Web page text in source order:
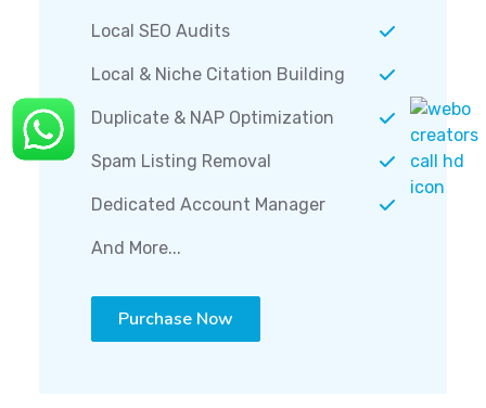
Local SEO Audits
Local & Niche Citation Building
Duplicate & NAP Optimization
Spam Listing Removal
Dedicated Account Manager
And More...
Purchase Now